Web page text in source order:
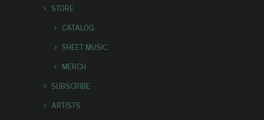
STORE
CATALOG
SHEET MUSIC
MERCH
SUBSCRIBE
ARTISTS